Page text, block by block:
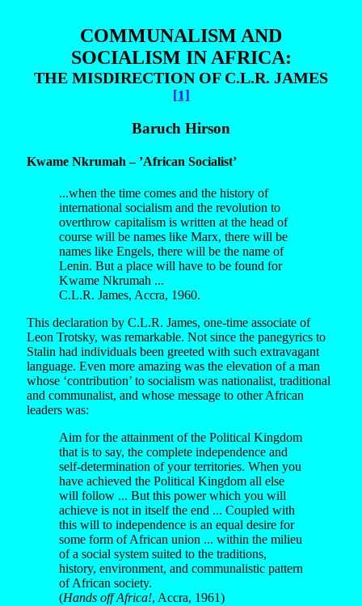
COMMUNALISM AND
SOCIALISM IN AFRICA:
THE MISDIRECTION OF C.L.R. JAMES
[1]
Baruch Hirson
Kwame Nkrumah – ’African Socialist’
...when the time comes and the history of
international socialism and the revolution to
overthrow capitalism is written at the head of
course will be names like Marx, there will be
names like Engels, there will be the name of
Lenin. But a place will have to be found for
Kwame Nkrumah ...
C.L.R. James, Accra, 1960.
This declaration by C.L.R. James, one-time associate of
Leon Trotsky, was remarkable. Not since the panegyrics to
Stalin had individuals been greeted with such extravagant
language. Even more amazing was the elevation of a man
whose ‘contribution’ to socialism was nationalist, traditional
and communalist, and whose message to other African
leaders was:
Aim for the attainment of the Political Kingdom
that is to say, the complete independence and
self-determination of your territories. When you
have achieved the Political Kingdom all else
will follow ... But this power which you will
achieve is not in itself the end ... Coupled with
this will to independence is an equal desire for
some form of African union ... within the milieu
of a social system suited to the traditions,
history, environment, and communalistic pattern
of African society.
(Hands off Africa!, Accra, 1961)